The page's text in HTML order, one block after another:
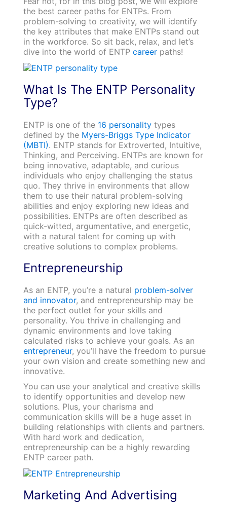
the best career paths for ENTPs. From
problem-solving to creativity, we will identify
the key attributes that make ENTPs stand out
in the workforce. So sit back, relax, and let’s
dive into the world of ENTP careerpaths!
What Is The ENTP Personality
Type?
ENTP is one of the 16 personalitytypes
defined by the Myers-Briggs Type Indicator
(MBTI). ENTP stands for Extroverted, Intuitive,
Thinking, and Perceiving. ENTPs are known for
being innovative, adaptable, and curious
individuals who enjoy challenging the status
quo. They thrive in environments that allow
them to use their natural problem-solving
abilities and enjoy exploring new ideas and
possibilities. ENTPs are often described as
quick-witted, argumentative, and energetic,
with a natural talent for coming up with
creative solutions to complex problems.
Entrepreneurship
As an ENTP, you’re a natural problem-solver
and innovator, and entrepreneurship may be
the perfect outlet for your skills and
personality. You thrive in challenging and
dynamic environments and love taking
calculated risks to achieve your goals. As an
entrepreneur, you’ll have the freedom to pursue
your own vision and create something new and
innovative.
You can use your analytical and creative skills
to identify opportunities and develop new
solutions. Plus, your charisma and
communication skills will be a huge asset in
building relationships with clients and partners.
With hard work and dedication,
entrepreneurship can be a highly rewarding
ENTP career path.
Marketing And Advertising